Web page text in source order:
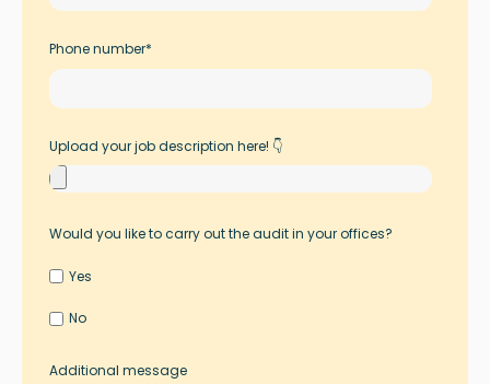
Phone number*
Upload your job description here! 👇
Would you like to carry out the audit in your offices?
Yes
No
Additional message